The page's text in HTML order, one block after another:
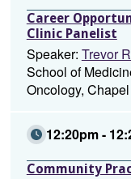
Career
Clinic Panelist
Speaker: Trevor
School of
Oncology,
12:20pm -
Community